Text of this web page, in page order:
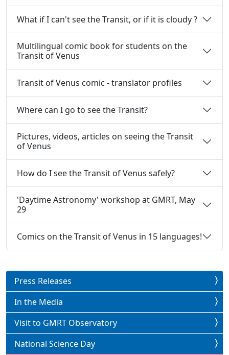
What if I can't see the Transit, or if it is cloudy ?
Multilingual comic book for students on the
Transit of Venus
Transit of Venus comic - translator profiles
Where can I go to see the Transit?
Pictures, videos, articles on seeing the Transit
of Venus
How do I see the Transit of Venus safely?
'Daytime Astronomy' workshop at GMRT, May
29
Comics on the Transit of Venus in 15 languages!
Press Releases
In the Media
Visit to GMRT Observatory
National Science Day